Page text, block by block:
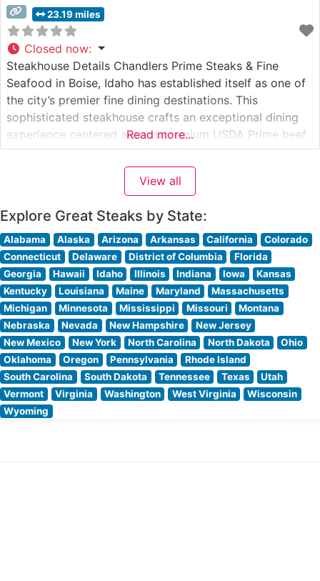
23.19 miles
Closed now:
Steakhouse Details Chandlers Prime Steaks & Fine
Seafood in Boise, Idaho has established itself as one of
the city’s premier fine dining destinations. This
sophisticated steakhouse crafts an exceptional dining
experience centered around premium USDA Prime beef
and expert preparation methods. The restaurant’s
commitment to quality is evident in their carefully
curated selection of hand-cut steaks, each prepared to
Read more...
View all
Explore Great Steaks by State:
Alabama Alaska Arizona Arkansas California
Colorado
Connecticut
Delaware District of Columbia
Florida
Georgia
Hawaii Idaho Illinois Indiana Iowa
Kansas
Kentucky
Louisiana Maine Maryland
Massachusetts
Michigan
Minnesota Mississippi Missouri
Montana
Nebraska
Nevada New Hampshire
New Jersey
New Mexico
New York North Carolina North Dakota
Ohio
Oklahoma
Oregon Pennsylvania
Rhode Island
South Carolina
South Dakota Tennessee Texas
Utah
Vermont
Virginia Washington West Virginia
Wisconsin
Wyoming